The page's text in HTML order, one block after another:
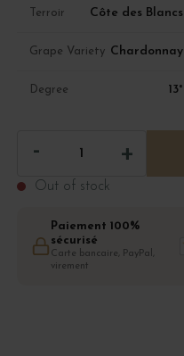
Terroir Côte des Blancs
Grape Variety Chardonnay
Degree 13°
Out of stock
Paiement 100%
sécurisé
Carte bancaire, PayPal,
virement